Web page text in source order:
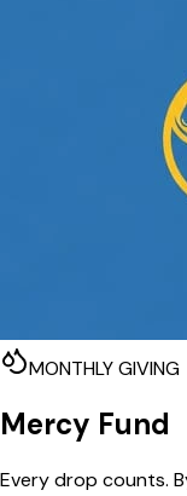
MONTHLY GIVING
Mercy Fund
Every drop counts.